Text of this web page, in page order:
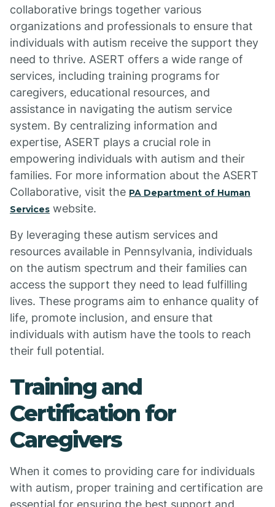
collaborative brings together various
organizations and professionals to ensure that
individuals with autism receive the support they
need to thrive. ASERT offers a wide range of
services, including training programs for
caregivers, educational resources, and
assistance in navigating the autism service
system. By centralizing information and
expertise, ASERT plays a crucial role in
empowering individuals with autism and their
families. For more information about the ASERT
Collaborative, visit the PA Department of Human
Services website.
By leveraging these autism services and
resources available in Pennsylvania, individuals
on the autism spectrum and their families can
access the support they need to lead fulfilling
lives. These programs aim to enhance quality of
life, promote inclusion, and ensure that
individuals with autism have the tools to reach
their full potential.
Training and
Certification for
Caregivers
When it comes to providing care for individuals
with autism, proper training and certification are
essential for ensuring the best support and